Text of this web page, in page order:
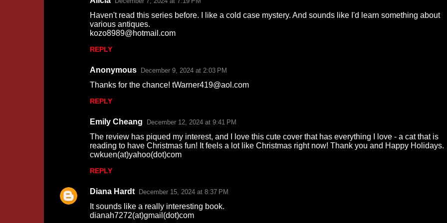
Haven't read this series before. I like a cold case mystery. And sounds like I'd learn something about
various antiques.
kozo8989@hotmail.com
REPLY
Anonymous December 9, 2024 at 2:03 PM
Thanks for the chance! tWarner419@aol.com
REPLY
Emily Cheang December 12, 2024 at 9:41 PM
The review has piqued my interest, and I love this cute cover that has everything I love - a cat that is
reading to have Christmas fun! It feels a lot like Christmas right now! Thank you and Happy Holidays.
cwkuen(at)yahoo(dot)com
REPLY
Diana Hardt December 15, 2024 at 8:37 PM
It sounds like a really interesting book.
dianah7272(at)gmail(dot)com